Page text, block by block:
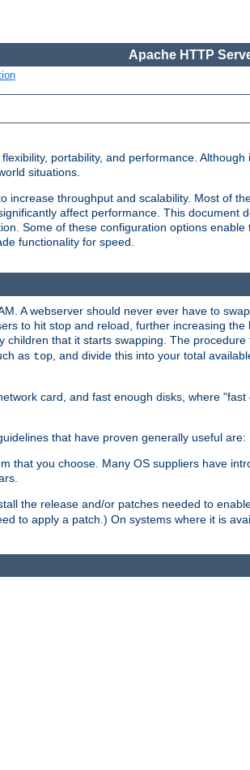
Apache HTTP
portability, and performance.
situations.
throughput and scalability. Most of
affect performance. This document
Some of these configuration options
functionality for speed.
A webserver should never ever have to
to hit stop and reload, further increasing
that it starts swapping. The
as top , and divide this into your total
card, and fast enough disks, where
that have proven generally useful are:
that you choose. Many OS suppliers have
the release and/or patches needed to
to apply a patch.) On systems where it is